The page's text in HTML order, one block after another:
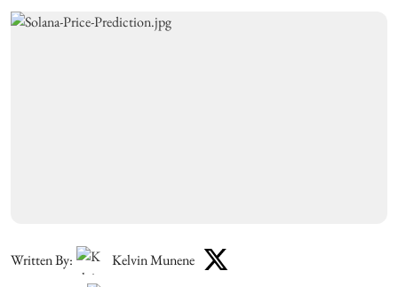
Written By:
Kelvin Munene